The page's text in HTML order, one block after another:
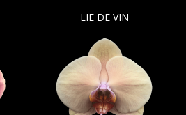
LIE DE VIN